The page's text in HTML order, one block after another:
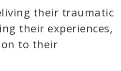
their traumatic
their experiences,
to their